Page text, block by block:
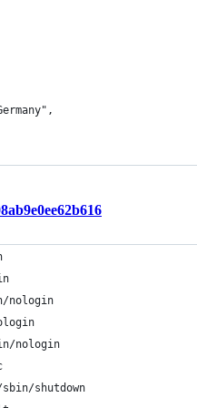
nologin
nologin
shutdown